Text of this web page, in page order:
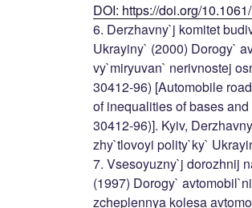
DOI: https://doi.org/
6. Derzhavny`j komitet
Ukrayiny` (2000) Dorogy`
vy`miryuvan` nerivnostej
30412-96) [Automobile
of inequalities of bases
30412-96)]. Kyiv,
zhy`tlovoyi polity`ky`
7. Vsesoyuzny`j dorozhnij
(1997) Dorogy`
zcheplennya kolesa